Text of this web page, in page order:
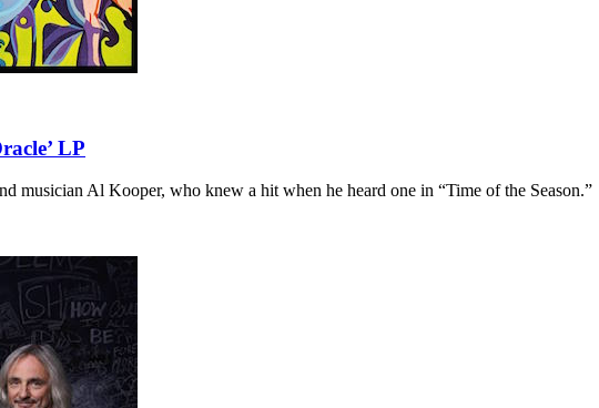
LP
musician Al Kooper, who knew a hit when he heard one in “Time of the Season.”